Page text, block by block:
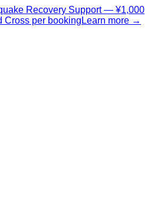
Recovery Support — ¥1,000
Cross per booking Learn more →